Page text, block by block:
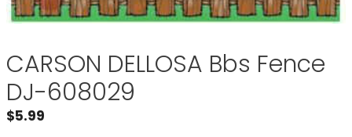
CARSON DELLOSA Bbs Fence
DJ-608029
$5.99